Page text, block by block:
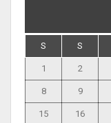
S S
1 2
8 9
15 16